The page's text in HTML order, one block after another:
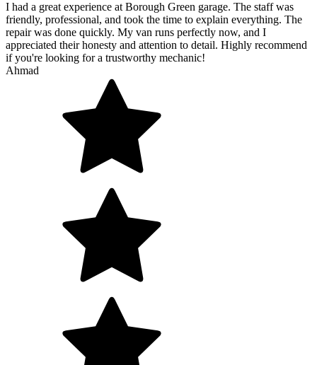
I had a great experience at Borough Green garage. The staff was
friendly, professional, and took the time to explain everything. The
repair was done quickly. My van runs perfectly now, and I
appreciated their honesty and attention to detail. Highly recommend
if you're looking for a trustworthy mechanic!
Ahmad